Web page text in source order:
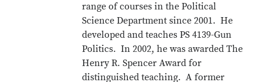
range of courses in the Political
Science Department since 2001. He
developed and teaches PS 4139-Gun
Politics. In 2002, he was awarded The
Henry R. Spencer Award for
distinguished teaching. A former